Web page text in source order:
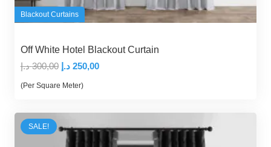
Blackout Curtains
Off White Hotel Blackout Curtain
300,00 د.إ
Original
price
300,00 د.إ.
250,00 د.إ
Current
250,00 د.إ.
(Per Square Meter)
SALE!